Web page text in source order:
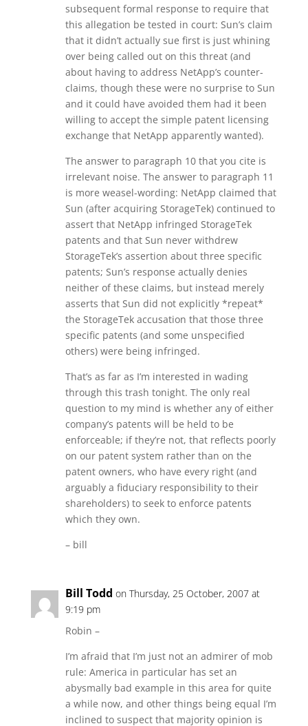
subsequent formal response to require that
this allegation be tested in court: Sun’s claim
that it didn’t actually sue first is just whining
over being called out on this threat (and
about having to address NetApp’s counter-
claims, though these were no surprise to Sun
and it could have avoided them had it been
willing to accept the simple patent licensing
exchange that NetApp apparently wanted).
The answer to paragraph 10 that you cite is
irrelevant noise. The answer to paragraph 11
is more weasel-wording: NetApp claimed that
Sun (after acquiring StorageTek) continued to
assert that NetApp infringed StorageTek
patents and that Sun never withdrew
StorageTek’s assertion about three specific
patents; Sun’s response actually denies
neither of these claims, but instead merely
asserts that Sun did not explicitly *repeat*
the StorageTek accusation that those three
specific patents (and some unspecified
others) were being infringed.
That’s as far as I’m interested in wading
through this trash tonight. The only real
question to my mind is whether any of either
company’s patents will be held to be
enforceable; if they’re not, that reflects poorly
on our patent system rather than on the
patent owners, who have every right (and
arguably a fiduciary responsibility to their
shareholders) to seek to enforce patents
which they own.
– bill
Bill Todd on Thursday, 25 October, 2007 at
9:19 pm
Robin –
I’m afraid that I’m just not an admirer of mob
rule: America in particular has set an
abysmally bad example in this area for quite
a while now, and other things being equal I’m
inclined to suspect that majority opinion is